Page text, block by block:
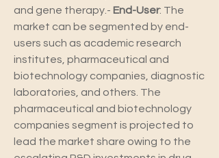
and gene therapy.- End-User: The
market can be segmented by end-
users such as academic research
institutes, pharmaceutical and
biotechnology companies, diagnostic
laboratories, and others. The
pharmaceutical and biotechnology
companies segment is projected to
lead the market share owing to the